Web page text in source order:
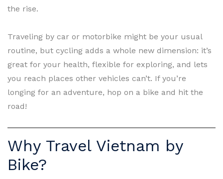
the rise.
Traveling by car or motorbike might be your usual
routine, but cycling adds a whole new dimension: it’s
great for your health, flexible for exploring, and lets
you reach places other vehicles can’t. If you’re
longing for an adventure, hop on a bike and hit the
road!
Why Travel Vietnam by
Bike?